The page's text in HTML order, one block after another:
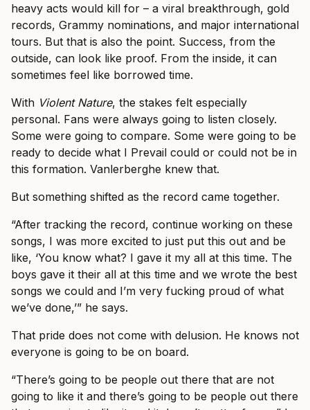
heavy acts would kill for – a viral breakthrough, gold
records, Grammy nominations, and major international
tours. But that is also the point. Success, from the
outside, can look like proof. From the inside, it can
sometimes feel like borrowed time.
With Violent Nature, the stakes felt especially
personal. Fans were always going to listen closely.
Some were going to compare. Some were going to be
ready to decide what I Prevail could or could not be in
this formation. Vanlerberghe knew that.
But something shifted as the record came together.
“After tracking the record, continue working on these
songs, I was more excited to just put this out and be
like, ‘You know what? I gave it my all at this time. The
boys gave it their all at this time and we wrote the best
songs we could and I’m very fucking proud of what
we’ve done,’” he says.
That pride does not come with delusion. He knows not
everyone is going to be on board.
“There’s going to be people out there that are not
going to like it and there’s going to be people out there